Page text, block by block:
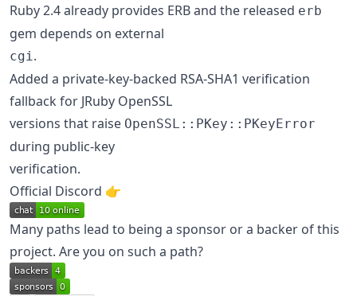
Ruby 2.4 already provides ERB and the released erb
gem depends on external
cgi .
Added a private-key-backed RSA-SHA1 verification
fallback for JRuby OpenSSL
versions that raise OpenSSL::PKey::PKeyError
during public-key
verification.
Official Discord 👉️
Many paths lead to being a sponsor or a backer of this
project. Are you on such a path?